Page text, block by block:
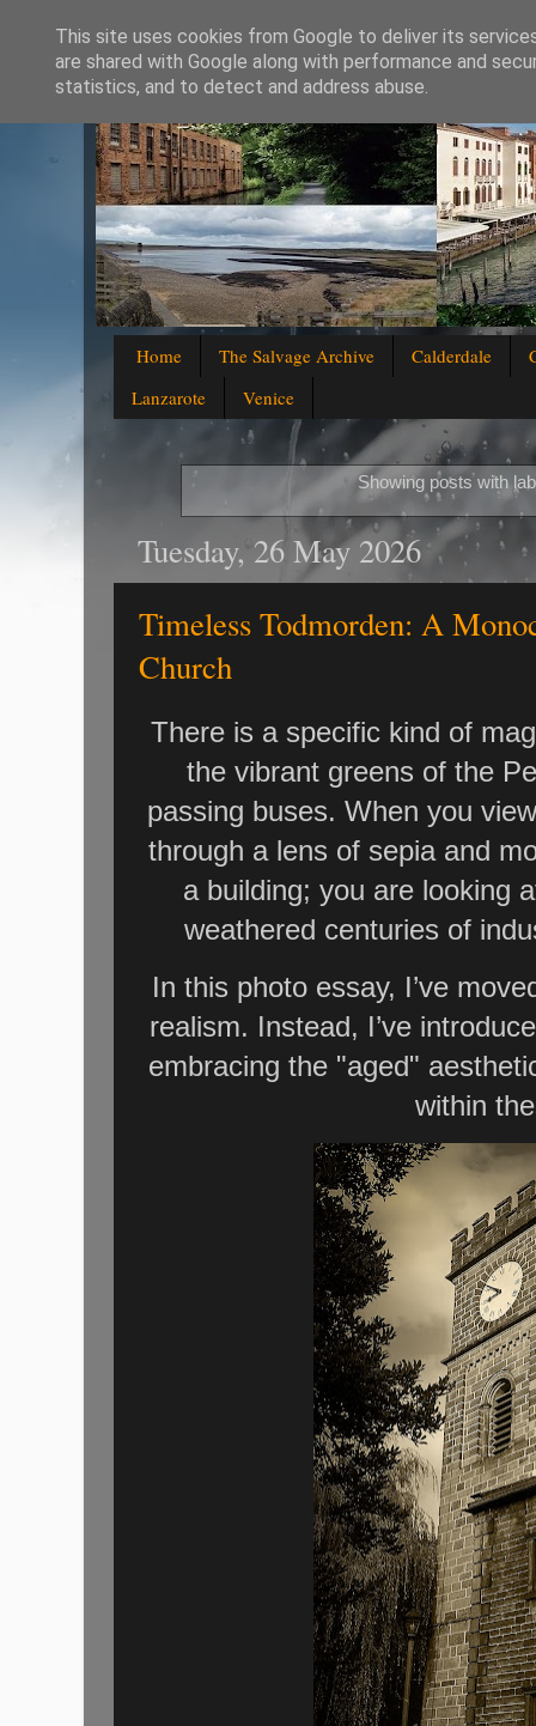
Home The Salvage Archive Calderdale
Lanzarote
Venice
Showing posts with
Tuesday, 26 May 2026
Timeless Todmorden: A
Church
There is a specific kind of
the vibrant greens of the
passing buses. When you
through a lens of sepia and
a building; you are looking
weathered centuries of
In this photo essay, I’ve
realism. Instead, I’ve
embracing the "aged"
within
This site uses cookies from Google to deliver its
are shared with Google along with performance and
statistics, and to detect and address abuse.